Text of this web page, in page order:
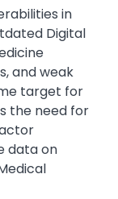
in
Digital
and weak
target for
the need for
data on